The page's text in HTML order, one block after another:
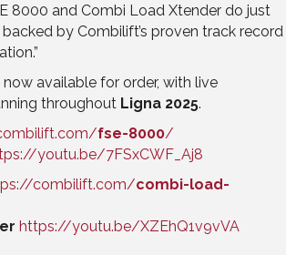
8000 and Combi Load Xtender do just
by Combilift’s proven track record
available for order, with live
throughout Ligna 2025.
fse-8000/
youtu.be/7FSxCWF_Aj8
combilift.com/combi-load-
https://youtu.be/XZEhQ1v9vVA